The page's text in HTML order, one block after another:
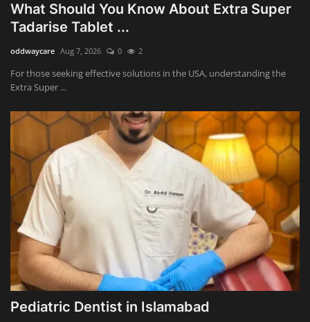
What Should You Know About Extra Super
Tadarise Tablet ...
oddwaycare Aug 7, 2026 0 2
For those seeking effective solutions in the USA, understanding the
Extra Super ...
Pediatric Dentist in Islamabad